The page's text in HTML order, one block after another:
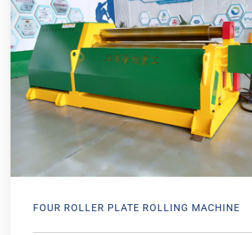
FOUR ROLLER PLATE ROLLING MACHINE